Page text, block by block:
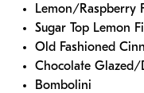
Lemon/Raspberry
Sugar Top Lemon
Old Fashioned
Chocolate Glazed/
Bombolini